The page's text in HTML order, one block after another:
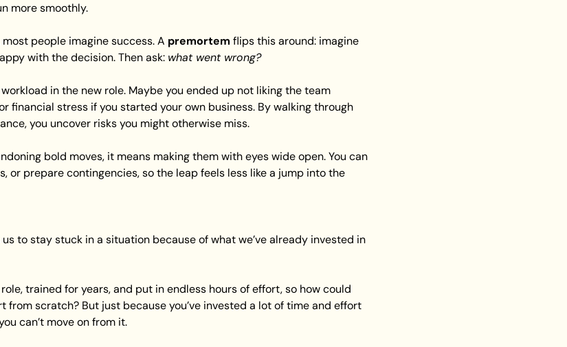
more smoothly.
people imagine success. A premortem flips this around: imagine
with the decision. Then ask: what went wrong?
in the new role. Maybe you ended up not liking the team
financial stress if you started your own business. By walking through
you uncover risks you might otherwise miss.
bold moves, it means making them with eyes wide open. You can
or prepare contingencies, so the leap feels less like a jump into the
to stay stuck in a situation because of what we’ve already invested in
trained for years, and put in endless hours of effort, so how could
from scratch? But just because you’ve invested a lot of time and effort
can’t move on from it.